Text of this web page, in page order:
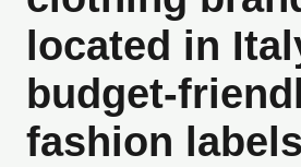
located in
budget-
fashion labels